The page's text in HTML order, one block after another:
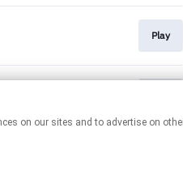
Play